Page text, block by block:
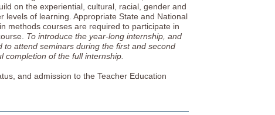
on the experiential, cultural, racial, gender and
of learning. Appropriate State and National
methods courses are required to participate in
To introduce the year-long internship, and
attend seminars during the first and second
completion of the full internship.
and admission to the Teacher Education